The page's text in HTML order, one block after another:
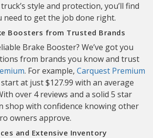
style and protection, you’ll find
need to get the job done right.
Boosters from Trusted Brands
Brake Booster? We’ve got you
from brands you know and trust
. For example, Carquest Premium
at just $127.99 with an average
over 4 reviews and a solid 5 star
shop with confidence knowing other
owners approve.
and Extensive Inventory